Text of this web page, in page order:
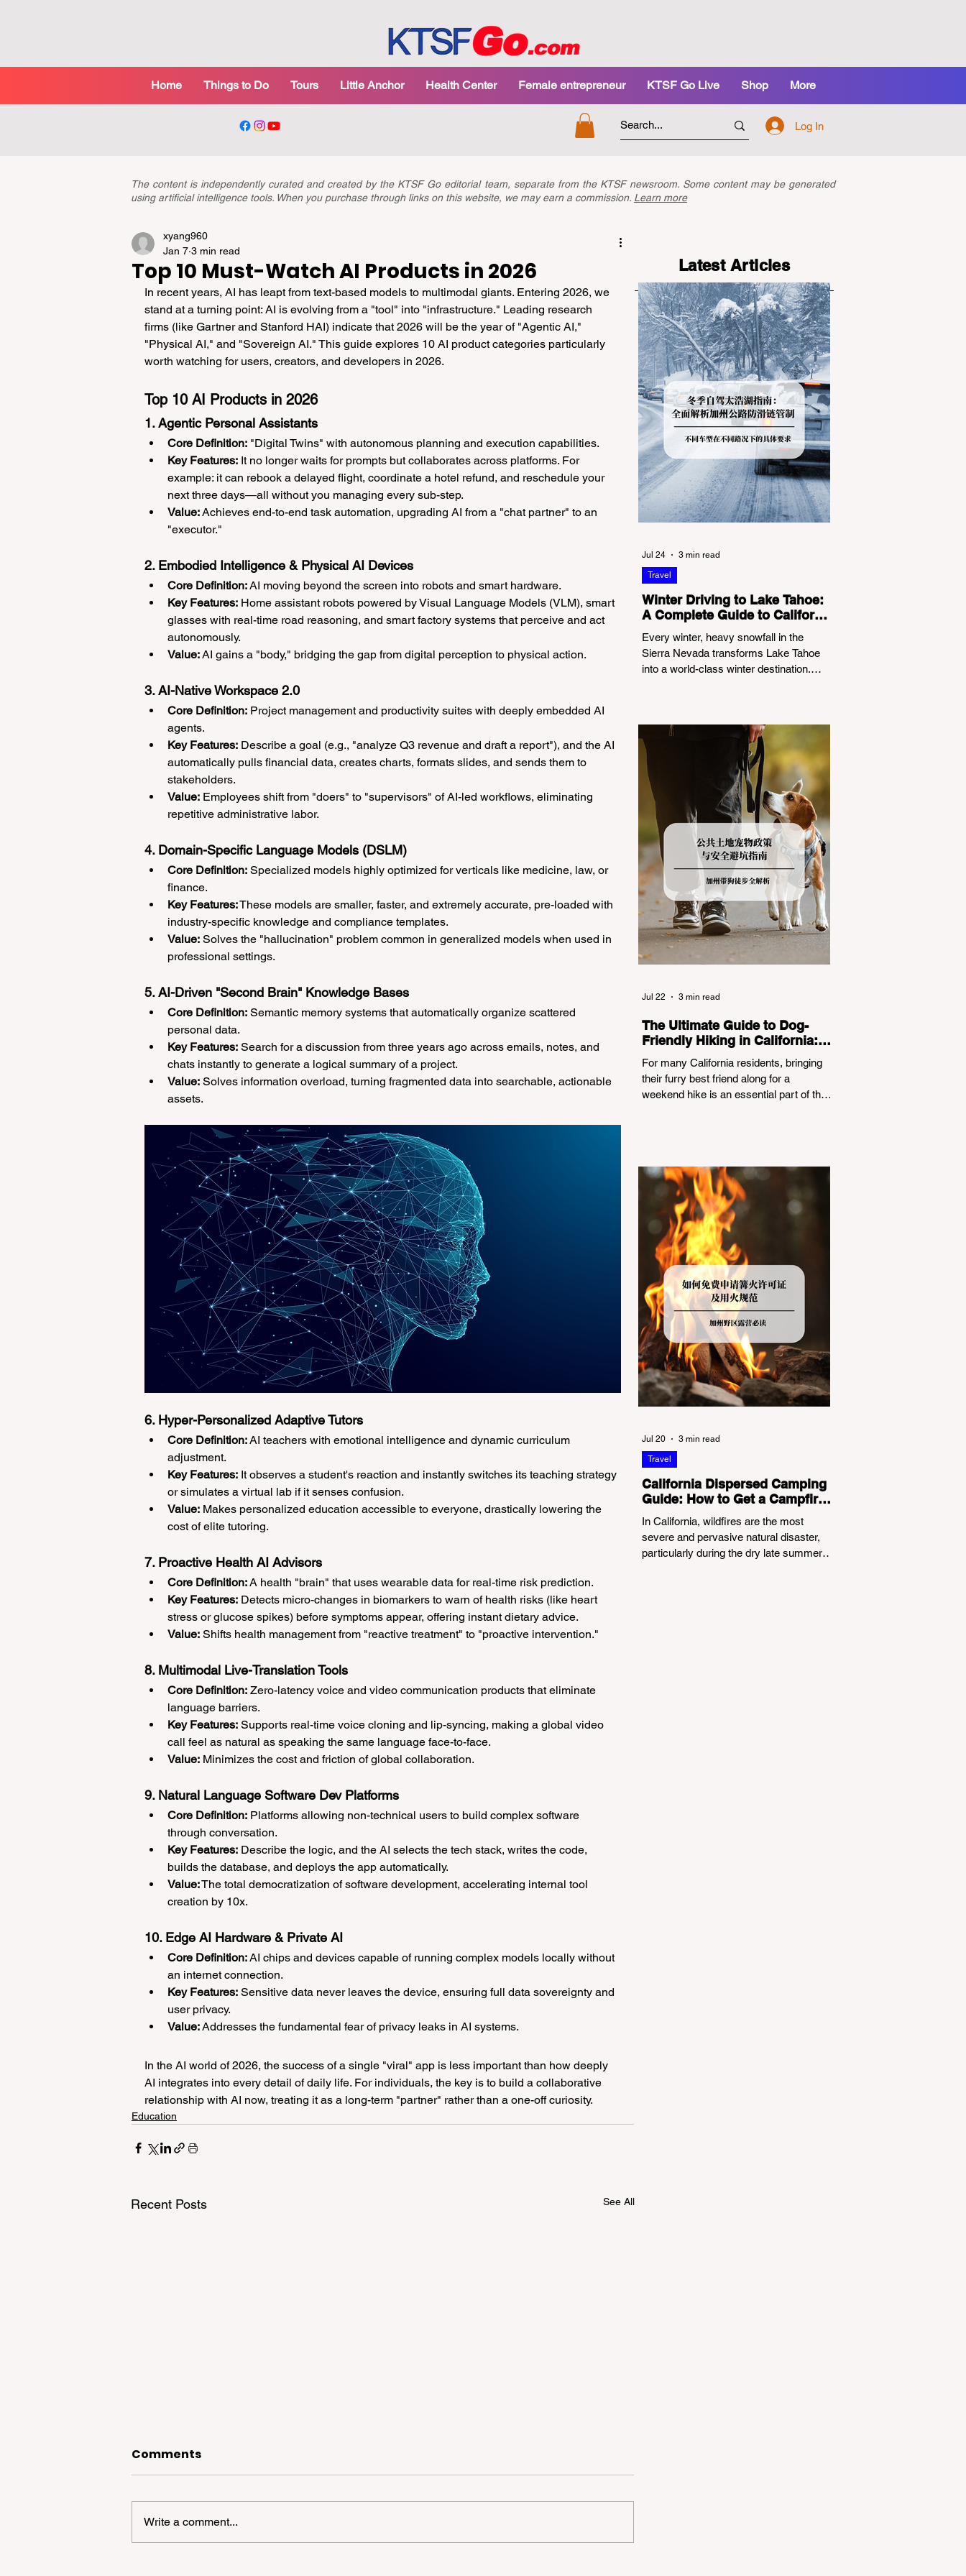
Home Things to Do Tours Little Anchor Health Center Female entrepreneur KTSF Go Live Shop More
Log In
The content is independently curated and created by the KTSF Go editorial team, separate from the KTSF newsroom. Some content may be generated
using artificial intelligence tools. When you purchase through links on this website, we may earn a commission. Learn more
Top 10 Must-Watch AI Products in 2026
xyang960
Jan 7 3 min read
In recent years, AI has leapt from text-based models to multimodal giants. Entering 2026, we
stand at a turning point: AI is evolving from a "tool" into "infrastructure." Leading research
firms (like Gartner and Stanford HAI) indicate that 2026 will be the year of "Agentic AI,"
"Physical AI," and "Sovereign AI." This guide explores 10 AI product categories particularly
worth watching for users, creators, and developers in 2026.
Top 10 AI Products in 2026
1. Agentic Personal Assistants
Core Definition: "Digital Twins" with autonomous planning and execution capabilities.
Key Features: It no longer waits for prompts but collaborates across platforms. For
example: it can rebook a delayed flight, coordinate a hotel refund, and reschedule your
next three days—all without you managing every sub-step.
Value: Achieves end-to-end task automation, upgrading AI from a "chat partner" to an
"executor."
2. Embodied Intelligence & Physical AI Devices
Core Definition: AI moving beyond the screen into robots and smart hardware.
Key Features: Home assistant robots powered by Visual Language Models (VLM), smart
glasses with real-time road reasoning, and smart factory systems that perceive and act
autonomously.
Value: AI gains a "body," bridging the gap from digital perception to physical action.
3. AI-Native Workspace 2.0
Core Definition: Project management and productivity suites with deeply embedded AI
agents.
Key Features: Describe a goal (e.g., "analyze Q3 revenue and draft a report"), and the AI
automatically pulls financial data, creates charts, formats slides, and sends them to
stakeholders.
Value: Employees shift from "doers" to "supervisors" of AI-led workflows, eliminating
repetitive administrative labor.
4. Domain-Specific Language Models (DSLM)
Core Definition: Specialized models highly optimized for verticals like medicine, law, or
finance.
Key Features: These models are smaller, faster, and extremely accurate, pre-loaded with
industry-specific knowledge and compliance templates.
Value: Solves the "hallucination" problem common in generalized models when used in
professional settings.
5. AI-Driven "Second Brain" Knowledge Bases
Core Definition: Semantic memory systems that automatically organize scattered
personal data.
Key Features: Search for a discussion from three years ago across emails, notes, and
chats instantly to generate a logical summary of a project.
Value: Solves information overload, turning fragmented data into searchable, actionable
assets.
6. Hyper-Personalized Adaptive Tutors
Core Definition: AI teachers with emotional intelligence and dynamic curriculum
adjustment.
Key Features: It observes a student's reaction and instantly switches its teaching strategy
or simulates a virtual lab if it senses confusion.
Value: Makes personalized education accessible to everyone, drastically lowering the
cost of elite tutoring.
7. Proactive Health AI Advisors
Core Definition: A health "brain" that uses wearable data for real-time risk prediction.
Key Features: Detects micro-changes in biomarkers to warn of health risks (like heart
stress or glucose spikes) before symptoms appear, offering instant dietary advice.
Value: Shifts health management from "reactive treatment" to "proactive intervention."
8. Multimodal Live-Translation Tools
Core Definition: Zero-latency voice and video communication products that eliminate
language barriers.
Key Features: Supports real-time voice cloning and lip-syncing, making a global video
call feel as natural as speaking the same language face-to-face.
Value: Minimizes the cost and friction of global collaboration.
9. Natural Language Software Dev Platforms
Core Definition: Platforms allowing non-technical users to build complex software
through conversation.
Key Features: Describe the logic, and the AI selects the tech stack, writes the code,
builds the database, and deploys the app automatically.
Value: The total democratization of software development, accelerating internal tool
creation by 10x.
10. Edge AI Hardware & Private AI
Core Definition: AI chips and devices capable of running complex models locally without
an internet connection.
Key Features: Sensitive data never leaves the device, ensuring full data sovereignty and
user privacy.
Value: Addresses the fundamental fear of privacy leaks in AI systems.
In the AI world of 2026, the success of a single "viral" app is less important than how deeply
AI integrates into every detail of daily life. For individuals, the key is to build a collaborative
relationship with AI now, treating it as a long-term "partner" rather than a one-off curiosity.
Education
Recent Posts See All
Comments
Write a comment...
Latest Articles
Winter Driving to Lake Tahoe:
A Complete Guide to California
Tire Chain Controls
Every winter, heavy snowfall in the
Sierra Nevada transforms Lake Tahoe
into a world-class winter destination.
winter months presents a significant
logistical challenge: navigating the strict
Chain Controls enforced by the California
Department of Transportation (Caltrans).
Misunderstanding these regulations can
lead to hefty fines, being turned around
by the Californi
Travel
Jul 24 3 min read
The Ultimate Guide to Dog-
Friendly Hiking in California:
Navigating Pet Policies and
Trail Hazards
For many California residents, bringing
their furry best friend along for a
weekend hike is an essential part of the
Basin Redwoods State Park, only to be
greeted at the trailhead by a massive
"No Dogs on Trail" sign, can completely
ruin a weekend getaway. To avoid being
turned away, you must thoroughly
understand
Jul 22 3 min read
California Dispersed Camping
Guide: How to Get a Campfire
Permit and Follow Fire
Regulations
In California, wildfires are the most
severe and pervasive natural disaster,
particularly during the dry late summer
Travel
Jul 20 3 min read